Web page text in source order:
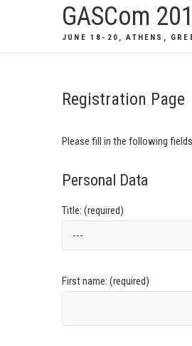
GASCom
JUNE 18-20, ATHENS,
Registration Page
Please fill in the following
Personal Data
Title: (required)
First name: (required)